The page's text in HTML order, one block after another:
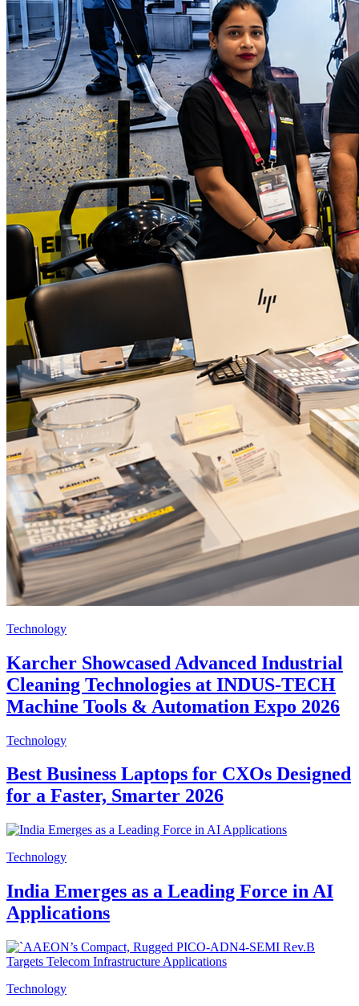
Technology
Karcher Showcased Advanced Industrial
Cleaning Technologies at INDUS-TECH
Machine Tools & Automation Expo 2026
Technology
Best Business Laptops for CXOs Designed
for a Faster, Smarter 2026
Technology
India Emerges as a Leading Force in AI
Applications
Technology